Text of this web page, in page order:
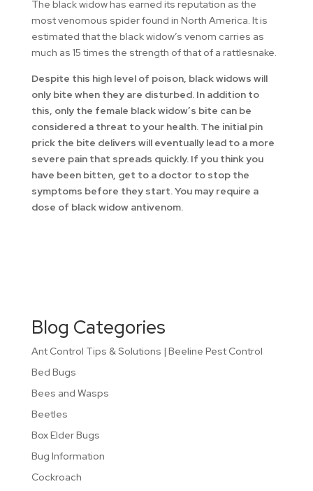
The black widow has earned its reputation as the
most venomous spider found in North America. It is
estimated that the black widow’s venom carries as
much as 15 times the strength of that of a rattlesnake.
Despite this high level of poison, black widows will
only bite when they are disturbed. In addition to
this, only the female black widow’s bite can be
considered a threat to your health. The initial pin
prick the bite delivers will eventually lead to a more
severe pain that spreads quickly. If you think you
have been bitten, get to a doctor to stop the
symptoms before they start. You may require a
dose of black widow antivenom.
Blog Categories
Ant Control Tips & Solutions | Beeline Pest Control
Bed Bugs
Bees and Wasps
Beetles
Box Elder Bugs
Bug Information
Cockroach